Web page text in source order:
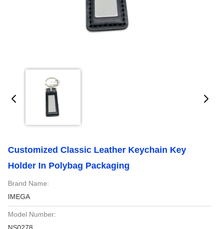
Customized Classic Leather Keychain Key
Holder In Polybag Packaging
Brand Name:
IMEGA
Model Number: